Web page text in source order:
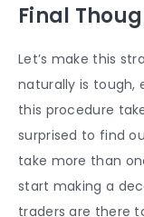
Final
Let’s make this
naturally is tough,
this procedure
surprised to find
take more than
start making a
traders are there